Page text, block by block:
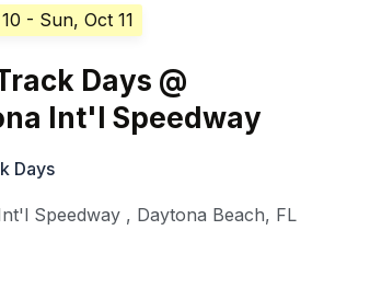
- Sun, Oct 11
Days @
Int'l Speedway
Days
Speedway , Daytona Beach, FL